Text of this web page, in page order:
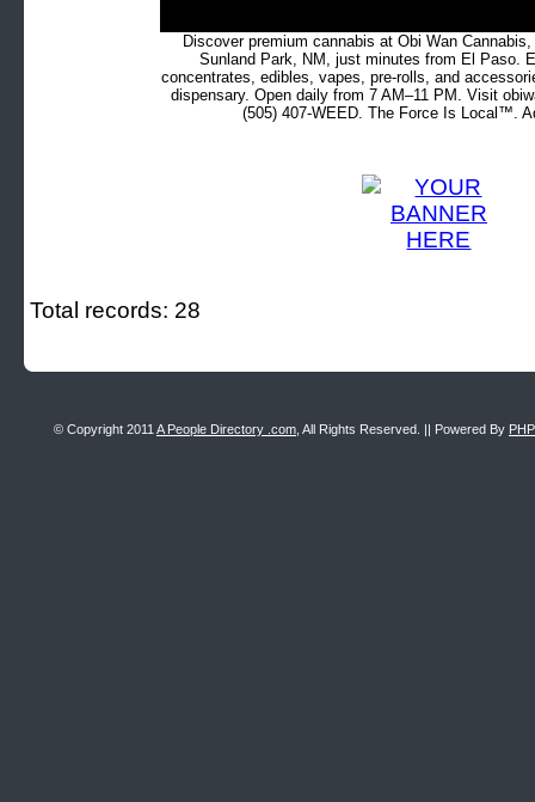
Discover premium cannabis at Obi Wan
Sunland Park, NM, just minutes from El Paso.
concentrates, edibles, vapes, pre-rolls, and
dispensary. Open daily from 7 AM–11 PM. Visit
(505) 407-WEED. The Force Is Local™.
Total records: 28
© Copyright 2011 A People Directory .com , All Rights Reserved. || Powered By